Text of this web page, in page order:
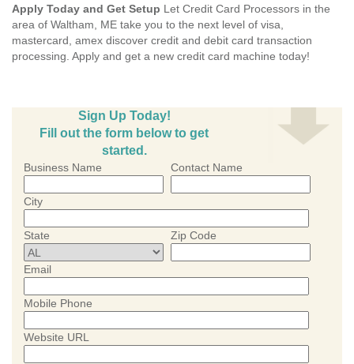
Apply Today and Get Setup Let Credit Card Processors in the
area of Waltham, ME take you to the next level of visa,
mastercard, amex discover credit and debit card transaction
processing. Apply and get a new credit card machine today!
Sign Up Today!
Fill out the form below to get
started.
Business Name Contact Name
City
State Zip Code
Email
Mobile Phone
Website URL